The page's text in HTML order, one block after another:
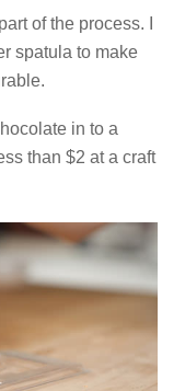
of the process. I
spatula to make
in to a
than $2 at a craft